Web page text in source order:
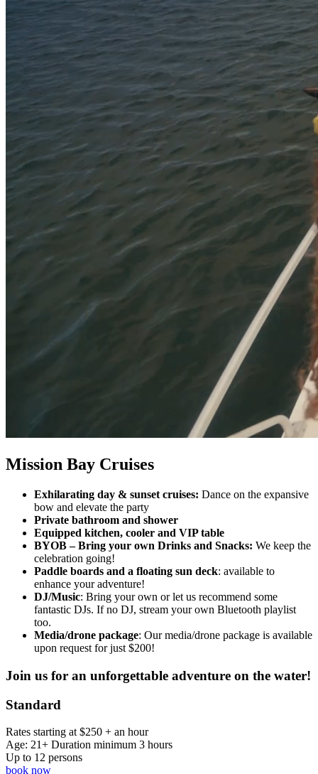
Mission Bay Cruises
Exhilarating day & sunset cruises: Dance on the expansive
bow and elevate the party
Private bathroom and shower
Equipped kitchen, cooler and VIP table
BYOB – Bring your own Drinks and Snacks: We keep the
celebration going!
Paddle boards and a floating sun deck: available to
enhance your adventure!
DJ/Music: Bring your own or let us recommend some
fantastic DJs. If no DJ, stream your own Bluetooth playlist
too.
Media/drone package: Our media/drone package is available
upon request for just $200!
Join us for an unforgettable adventure on the water!
Standard
Rates starting at $250 + an hour
Age: 21+ Duration minimum 3 hours
Up to 12 persons
book now